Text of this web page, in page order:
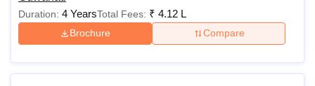
Duration: 4 YearsTotal Fees: ₹ 4.12 L
Brochure Compare